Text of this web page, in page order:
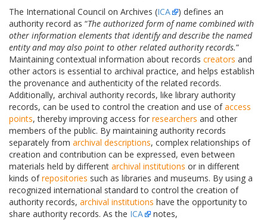
The International Council on Archives (ICA
) defines an
authority record as “The authorized form of name combined with
other information elements that identify and describe the named
entity and may also point to other related authority records.”
Maintaining contextual information about records creators and
other actors is essential to archival practice, and helps establish
the provenance and authenticity of the related records.
Additionally, archival authority records, like library authority
records, can be used to control the creation and use ofaccess
points, thereby improving access for researchers and other
members of the public. By maintaining authority records
separately from archival descriptions, complex relationships of
creation and contribution can be expressed, even between
materials held by different archival institutions or in different
kinds ofrepositories such as libraries and museums. By using a
recognized international standard to control the creation of
authority records, archival institutions have the opportunity to
share authority records. As the ICA notes,